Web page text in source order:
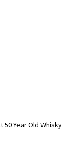
50 Year Old Whisky